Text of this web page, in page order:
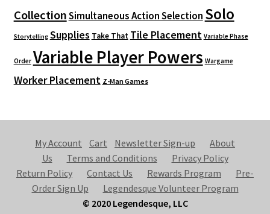
CollectionSimultaneous Action Selection Solo
Storytelling Supplies Take That Tile Placement Variable Phase
Order Variable Player Powers Wargame
Worker Placement Z-Man Games
My Account Cart Newsletter Sign-up
About
Us
Terms and Conditions
Privacy Policy
Return Policy
Contact Us Rewards Program
Pre-
Order Sign Up
Legendesque Volunteer Program
© 2020 Legendesque, LLC